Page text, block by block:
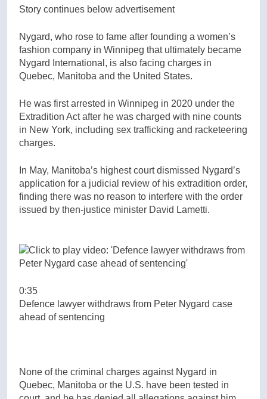
Story continues below advertisement
Nygard, who rose to fame after founding a women’s
fashion company in Winnipeg that ultimately became
Nygard International, is also facing charges in
Quebec, Manitoba and the United States.
He was first arrested in Winnipeg in 2020 under the
Extradition Act after he was charged with nine counts
in New York, including sex trafficking and racketeering
charges.
In May, Manitoba’s highest court dismissed Nygard’s
application for a judicial review of his extradition order,
finding there was no reason to interfere with the order
issued by then-justice minister David Lametti.
0:35
Defence lawyer withdraws from Peter Nygard case
ahead of sentencing
None of the criminal charges against Nygard in
Quebec, Manitoba or the U.S. have been tested in